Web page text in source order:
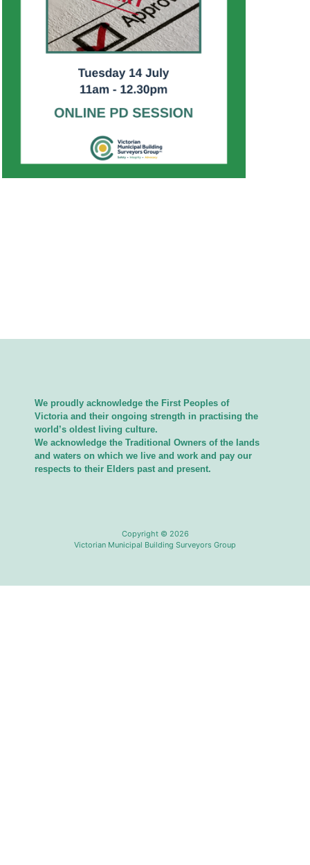
We proudly acknowledge the First Peoples of
Victoria and their ongoing strength in practising the
world’s oldest living culture.
We acknowledge the Traditional Owners of the lands
and waters on which we live and work and pay our
respects to their Elders past and present.
Copyright © 2026
Victorian Municipal Building Surveyors Group